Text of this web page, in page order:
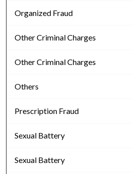
Organized Fraud
Other Criminal Charges
Other Criminal Charges
Others
Prescription Fraud
Sexual Battery
Sexual Battery